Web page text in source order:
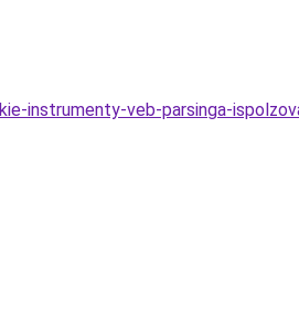
instrumenty-veb-parsinga-